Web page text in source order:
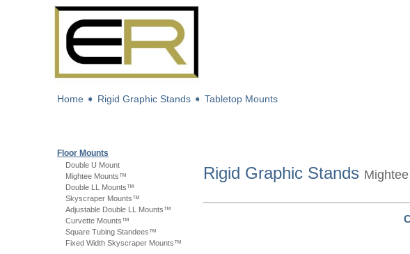
Home ➧ Rigid Graphic Stands ➧ Tabletop Mounts
Floor Mounts
Double U Mount
Mightee Mounts™
Double LL Mounts™
Skyscraper Mounts™
Adjustable Double LL Mounts™
Curvette Mounts™
Square Tubing Standees™
Fixed Width Skyscraper Mounts™
Rigid Graphic Stands